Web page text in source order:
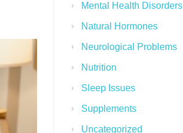
Mental Health Disorders
Natural Hormones
Neurological Problems
Nutrition
Sleep Issues
Supplements
Uncategorized